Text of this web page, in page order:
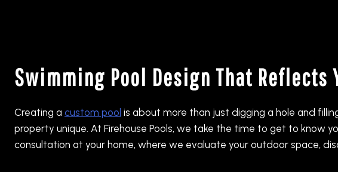
Swimming Pool Design That Reflects
Creating a custom pool is about more than just digging a hole and
property unique. At Firehouse Pools, we take the time to get to know
consultation at your home, where we evaluate your outdoor space,